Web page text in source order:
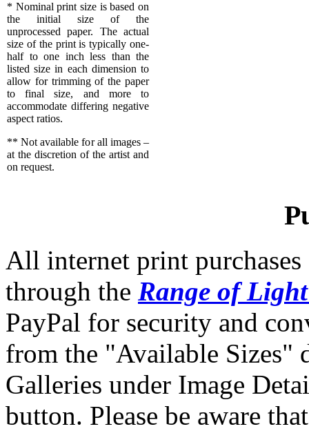
* Nominal print size is based on
the initial size of the
unprocessed paper. The actual
size of the print is typically one-
half to one inch less than the
listed size in each dimension to
allow for trimming of the paper
to final size, and more to
accommodate differing negative
aspect ratios.
** Not available for all images –
at the discretion of the artist and
on request.
All internet print
through the Range of
PayPal for security and
from the "Available Sizes"
Galleries under Image
button. Please be aware